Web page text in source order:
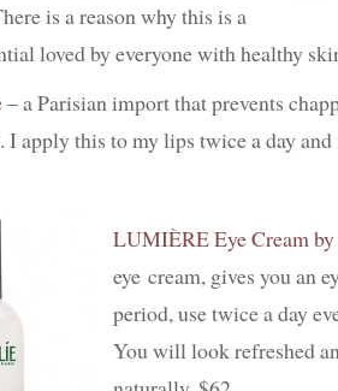
is a reason why this is a
loved by everyone with healthy
– a Parisian import that prevents
I apply this to my lips twice a day and
LUMIÈRE Eye Cream
eye cream, gives you an
period, use twice a day
You will look refreshed